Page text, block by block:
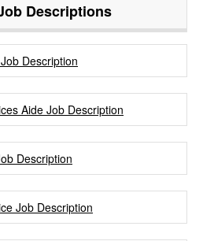
Descriptions
Description
Aide Job Description
Description
Job Description